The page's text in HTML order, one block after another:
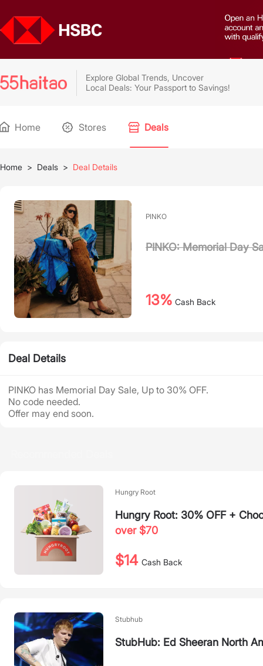
Explore Global Trends, Uncover
Local Deals: Your Passport to Savings!
Home Stores Deals
Home > Deals > Deal Details
PINKO
PINKO: Memorial Day
13% Cash Back
Deal Details
PINKO has Memorial Day Sale, Up to 30% OFF.
No code needed.
Offer may end soon.
Hungry Root
Hungry Root: 30% OFF +
over $70
$14 Cash Back
Stubhub
StubHub: Ed Sheeran North